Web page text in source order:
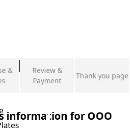
&
Review &
Payment
Thank you page
information for OOO